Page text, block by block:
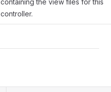
containing the view files for this
controller.